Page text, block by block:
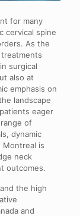
for many
cervical spine
As the
surgical
also at
emphasis on
landscape
eager
of
dynamic
Montreal is
neck
outcomes.
the high
and